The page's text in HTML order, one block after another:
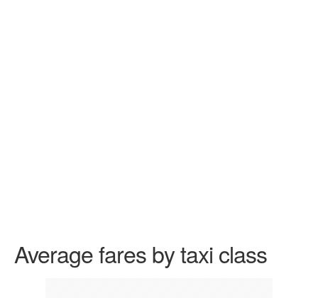
Average fares by taxi class